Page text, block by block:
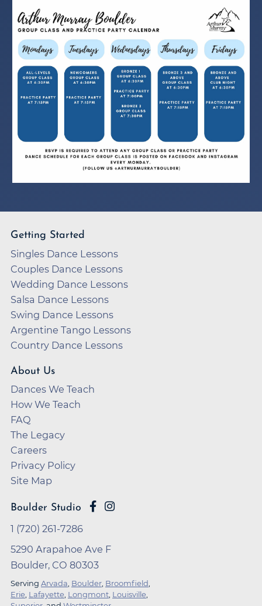
Getting Started
Singles Dance Lessons
Couples Dance Lessons
Wedding Dance Lessons
Salsa Dance Lessons
Swing Dance Lessons
Argentine Tango Lessons
Country Dance Lessons
About Us
Dances We Teach
How We Teach
FAQ
The Legacy
Careers
Privacy Policy
Site Map
Boulder Studio
1 (720) 261-7286
5290 Arapahoe Ave F
Boulder, CO 80303
Serving Arvada, Boulder, Broomfield,
Erie, Lafayette, Longmont, Louisville,